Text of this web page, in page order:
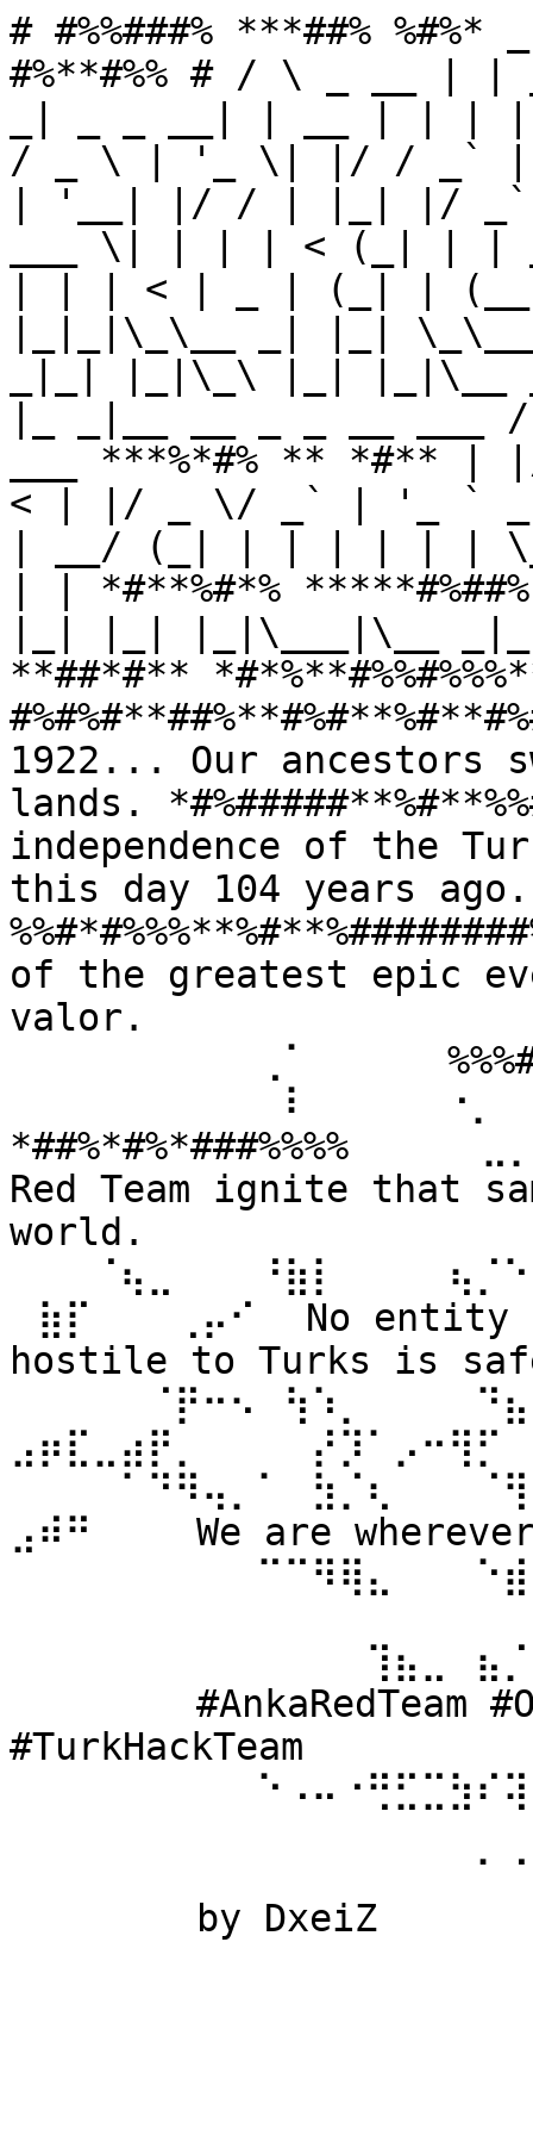
# #%%###% ***##%
#%**#%% # / \ _ __ |
/ _ \ | '_ \| |/ / _`
| '__| |/ / | |_| |/ _`
___ \| | | | < (_| | |
| | | < | _ | (_| | (__|
|_|_|\_\__ _| |_|
_|_| |_|\_\ |_| |_|\__
|_ _|__ __ _ _ __
___ ***%*#% **
< | |/ _ \/ _` | '_ ` _ \
| __/ (_| | | | | | |
| | *#**%#*%
|_| |_| |_|\___|\__ _|_|
**##*#**
1922... Our ancestors
lands.
independence of the
this day 104 years
of the greatest epic
valor.
⠀⠀⠀⠀⠀⠀⠀⠀⠀⠀⠇⠀⠀
*##%*#%*###%%%%
Red Team ignite that
world.
⠀⣷⡏⠀⠀⠀⢀⡤⠊⠀ No
hostile to Turks is
⣠⠾⠛⠀⠀⠀ We are
⠀⠀⠀⠀⠀⠀ #AnkaRedTeam
#TurkHackTeam
⠀⠀⠀⠀⠀⠀ by DxeiZ